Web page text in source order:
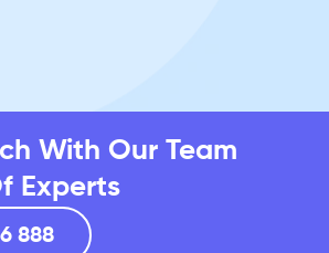
With Our Team
Experts
888